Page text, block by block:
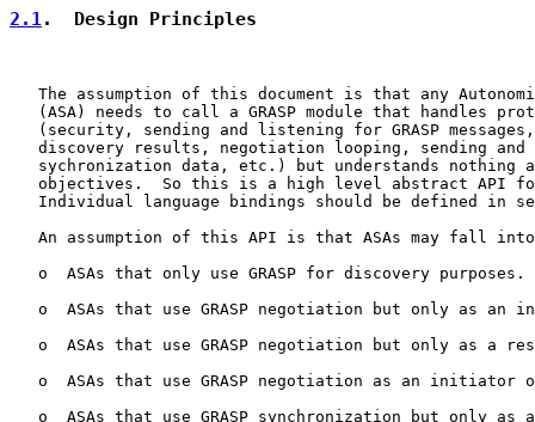
2.1.  Design Principles
The assumption of this document is that any
(ASA) needs to call a GRASP module that handles
(security, sending and listening for GRASP
discovery results, negotiation looping, sending and
sychronization data, etc.) but understands nothing
objectives.  So this is a high level abstract API
Individual language bindings should be defined in
An assumption of this API is that ASAs may fall
   o  ASAs that only use GRASP for discovery purposes.
o  ASAs that use GRASP negotiation but only as an
o  ASAs that use GRASP negotiation but only as a
o  ASAs that use GRASP negotiation as an initiator
o  ASAs that use GRASP synchronization but only as